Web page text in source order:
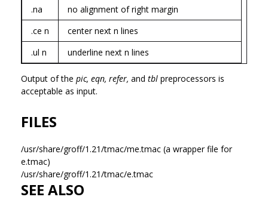
.na
no alignment of right margin
.ce n
center next n lines
.ul n
underline next n lines
Output of the pic, eqn, refer, and tbl preprocessors is
acceptable as input.
FILES
/usr/share/groff/1.21/tmac/me.tmac (a wrapper file for
e.tmac)
/usr/share/groff/1.21/tmac/e.tmac
SEE ALSO